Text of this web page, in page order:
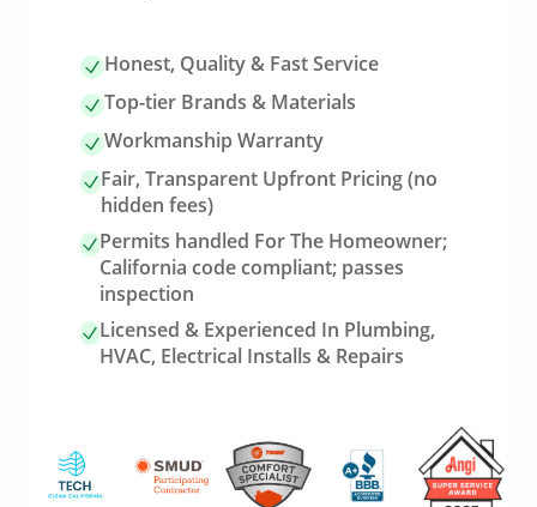
Honest, Quality & Fast Service
Top-tier Brands & Materials
Workmanship Warranty
Fair, Transparent Upfront Pricing (no
hidden fees)
Permits handled For The Homeowner;
California code compliant; passes
inspection
Licensed & Experienced In Plumbing,
HVAC, Electrical Installs & Repairs